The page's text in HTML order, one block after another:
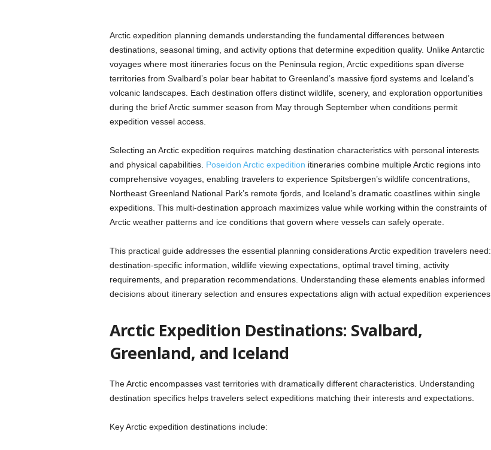
Arctic expedition planning demands understanding the fundamental differences between
destinations, seasonal timing, and activity options that determine expedition quality. Unlike Antarctic
voyages where most itineraries focus on the Peninsula region, Arctic expeditions span diverse
territories from Svalbard’s polar bear habitat to Greenland’s massive fjord systems and Iceland’s
volcanic landscapes. Each destination offers distinct wildlife, scenery, and exploration opportunities
during the brief Arctic summer season from May through September when conditions permit
expedition vessel access.
Selecting an Arctic expedition requires matching destination characteristics with personal interests
and physical capabilities. Poseidon Arctic expedition itineraries combine multiple Arctic regions into
comprehensive voyages, enabling travelers to experience Spitsbergen’s wildlife concentrations,
Northeast Greenland National Park’s remote fjords, and Iceland’s dramatic coastlines within single
expeditions. This multi-destination approach maximizes value while working within the constraints of
Arctic weather patterns and ice conditions that govern where vessels can safely operate.
This practical guide addresses the essential planning considerations Arctic expedition travelers need:
destination-specific information, wildlife viewing expectations, optimal travel timing, activity
requirements, and preparation recommendations. Understanding these elements enables informed
decisions about itinerary selection and ensures expectations align with actual expedition experiences.
Arctic Expedition Destinations: Svalbard,
Greenland, and Iceland
The Arctic encompasses vast territories with dramatically different characteristics. Understanding
destination specifics helps travelers select expeditions matching their interests and expectations.
Key Arctic expedition destinations include: